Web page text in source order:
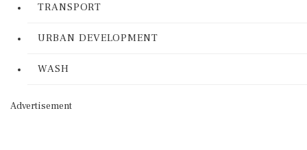
TRANSPORT
URBAN DEVELOPMENT
WASH
Advertisement